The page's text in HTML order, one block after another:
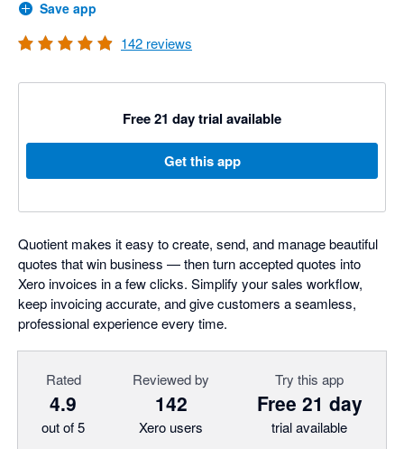
Save app
142 reviews
Free 21 day trial available
Get this app
Quotient makes it easy to create, send, and manage beautiful
quotes that win business — then turn accepted quotes into
Xero invoices in a few clicks. Simplify your sales workflow,
keep invoicing accurate, and give customers a seamless,
professional experience every time.
Rated
4.9
out of 5
Reviewed by
142
Xero users
Try this app
Free 21 day
trial available